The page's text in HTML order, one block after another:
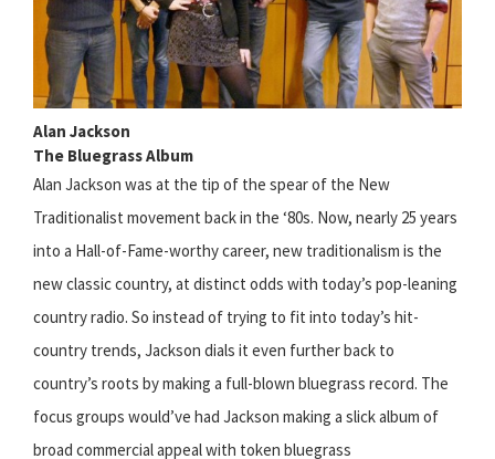
Alan Jackson
The Bluegrass Album
Alan Jackson was at the tip of the spear of the New
Traditionalist movement back in the ‘80s. Now, nearly 25 years
into a Hall-of-Fame-worthy career, new traditionalism is the
new classic country, at distinct odds with today’s pop-leaning
country radio. So instead of trying to fit into today’s hit-
country trends, Jackson dials it even further back to
country’s roots by making a full-blown bluegrass record. The
focus groups would’ve had Jackson making a slick album of
broad commercial appeal with token bluegrass